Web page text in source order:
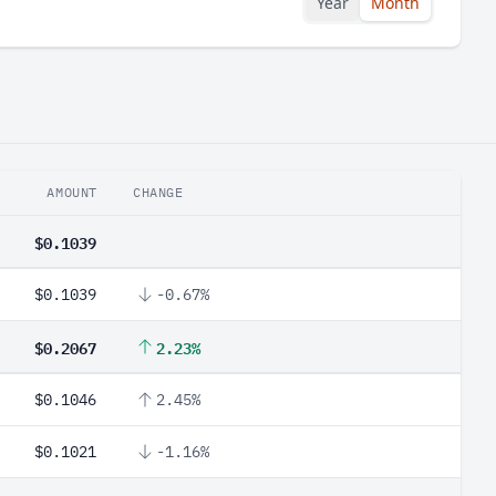
AMOUNT CHANGE
$0.1039
$0.1039 -0.67%
$0.2067 2.23%
$0.1046 2.45%
$0.1021 -1.16%